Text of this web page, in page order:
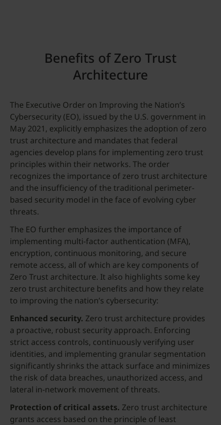
Benefits of Zero Trust
Architecture
The Executive Order on Improving the Nation’s
Cybersecurity (EO), issued by the U.S. government in
May 2021, explicitly emphasizes the adoption of zero
trust architecture and mandates that federal
agencies develop plans for implementing zero trust
principles within their networks. The order
recognizes the importance of zero trust architecture
and the insufficiency of the traditional perimeter-
based security model in the face of evolving cyber
threats.
The EO further emphasizes the importance of
implementing multi-factor authentication (MFA),
encryption, continuous monitoring, and secure
remote access, all of which are key components of
Zero Trust architecture. It also highlights some key
zero trust architecture benefits and how they relate
to improving the nation’s cybersecurity:
Enhanced security. Zero trust architecture provides
a proactive, robust security approach. Enforcing
strict access controls, continuously verifying user
identities, and implementing granular segmentation
significantly shrinks the attack surface and minimizes
the risk of data breaches, unauthorized access, and
lateral in-network movement of threats.
Protection of critical assets. Zero trust architecture
grants access based on the principle of least